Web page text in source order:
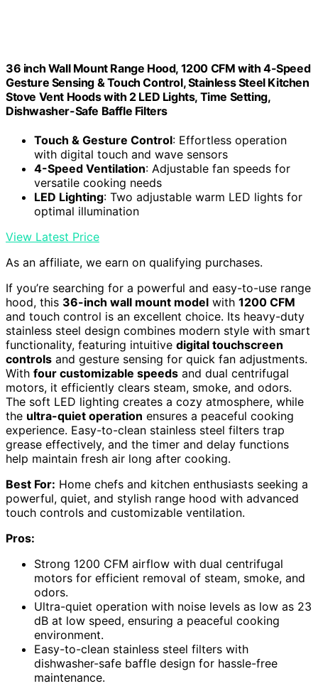
36 inch Wall Mount Range Hood, 1200 CFM with 4-Speed
Gesture Sensing & Touch Control, Stainless Steel Kitchen
Stove Vent Hoods with 2 LED Lights, Time Setting,
Dishwasher-Safe Baffle Filters
Touch & Gesture Control: Effortless operation
with digital touch and wave sensors
4-Speed Ventilation: Adjustable fan speeds for
versatile cooking needs
LED Lighting: Two adjustable warm LED lights for
optimal illumination
View Latest Price
As an affiliate, we earn on qualifying purchases.
If you’re searching for a powerful and easy-to-use range
hood, this 36-inch wall mount model with 1200 CFM
and touch control is an excellent choice. Its heavy-duty
stainless steel design combines modern style with smart
functionality, featuring intuitive digital touchscreen
controls and gesture sensing for quick fan adjustments.
With four customizable speeds and dual centrifugal
motors, it efficiently clears steam, smoke, and odors.
The soft LED lighting creates a cozy atmosphere, while
the ultra-quiet operation ensures a peaceful cooking
experience. Easy-to-clean stainless steel filters trap
grease effectively, and the timer and delay functions
help maintain fresh air long after cooking.
Best For: Home chefs and kitchen enthusiasts seeking a
powerful, quiet, and stylish range hood with advanced
touch controls and customizable ventilation.
Pros:
Strong 1200 CFM airflow with dual centrifugal
motors for efficient removal of steam, smoke, and
odors.
Ultra-quiet operation with noise levels as low as 23
dB at low speed, ensuring a peaceful cooking
environment.
Easy-to-clean stainless steel filters with
dishwasher-safe baffle design for hassle-free
maintenance.